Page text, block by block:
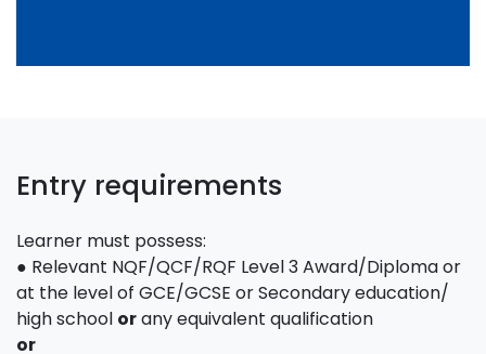
Entry requirements
Learner must possess:
● Relevant NQF/QCF/RQF Level 3 Award/Diploma or
at the level of GCE/GCSE or Secondary education/
high school orany equivalent qualification
or